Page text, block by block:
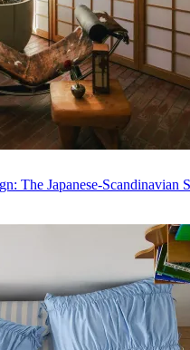
The Japanese-Scandinavian